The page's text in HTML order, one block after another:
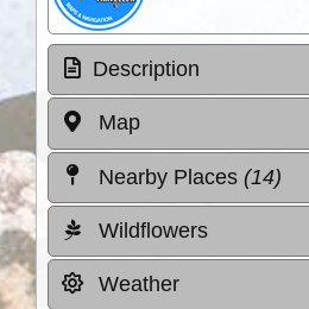
Description
Map
Nearby Places (14)
Wildflowers
Weather